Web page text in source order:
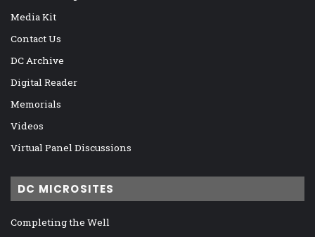
Media Kit
Contact Us
DC Archive
Digital Reader
Memorials
Videos
Virtual Panel Discussions
DC MICROSITES
Completing the Well